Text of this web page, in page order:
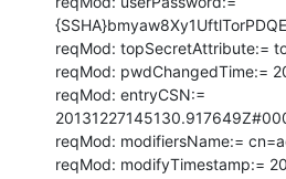
reqMod: topSecretAttribute:=
reqMod: pwdChangedTime:=
reqMod: entryCSN:=
reqMod: modifiersName:=
reqMod: modifyTimestamp:=